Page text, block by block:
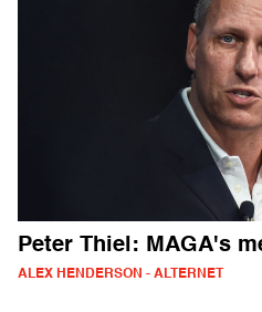
Peter Thiel: MAGA's
ALEX HENDERSON - ALTERNET